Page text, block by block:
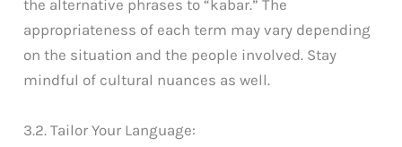
the alternative phrases to “kabar.” The
appropriateness of each term may vary depending
on the situation and the people involved. Stay
mindful of cultural nuances as well.
3.2. Tailor Your Language: